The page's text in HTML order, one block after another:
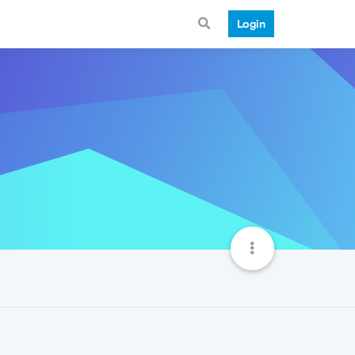
Login